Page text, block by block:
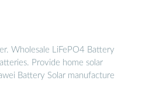
Wholesale LiFePO4 Battery
Provide home solar
Battery Solar manufacture